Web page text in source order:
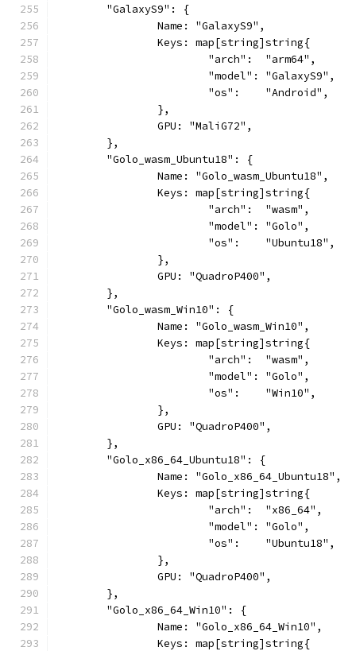
	"GalaxyS9": {
		Name: "GalaxyS9",
		Keys: map[string]string{
			"arch":  "arm64",
			"model": "GalaxyS9",
			"os":    "Android",
		},
		GPU: "MaliG72",
	},
	"Golo_wasm_Ubuntu18": {
		Name: "Golo_wasm_Ubuntu18",
		Keys: map[string]string{
			"arch":  "wasm",
			"model": "Golo",
			"os":    "Ubuntu18",
		},
		GPU: "QuadroP400",
	},
	"Golo_wasm_Win10": {
		Name: "Golo_wasm_Win10",
		Keys: map[string]string{
			"arch":  "wasm",
			"model": "Golo",
			"os":    "Win10",
		},
		GPU: "QuadroP400",
	},
	"Golo_x86_64_Ubuntu18": {
		Name: "Golo_x86_64_Ubuntu18",
		Keys: map[string]string{
			"arch":  "x86_64",
			"model": "Golo",
			"os":    "Ubuntu18",
		},
		GPU: "QuadroP400",
	},
	"Golo_x86_64_Win10": {
		Name: "Golo_x86_64_Win10",
		Keys: map[string]string{